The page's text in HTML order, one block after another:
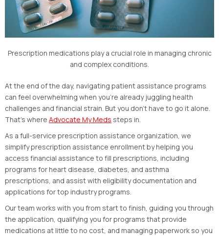
Prescription medications play a crucial role in managing chronic
and complex conditions.
At the end of the day, navigating patient assistance programs
can feel overwhelming when you’re already juggling health
challenges and financial strain. But you don’t have to go it alone.
That’s where Advocate My Meds steps in.
As a full-service prescription assistance organization, we
simplify prescription assistance enrollment by helping you
access financial assistance to fill prescriptions, including
programs for heart disease, diabetes, and asthma
prescriptions, and assist with eligibility documentation and
applications for top industry programs.
Our team works with you from start to finish, guiding you through
the application, qualifying you for programs that provide
medications at little to no cost, and managing paperwork so you